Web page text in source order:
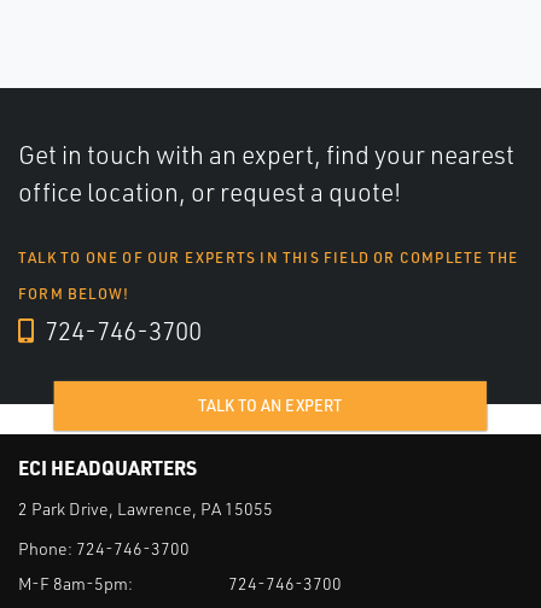
Get in touch with an expert, find your nearest
office location, or request a quote!
TALK TO ONE OF OUR EXPERTS IN THIS FIELD OR COMPLETE THE
FORM BELOW!
724-746-3700
TALK TO AN EXPERT
ECI HEADQUARTERS
2 Park Drive, Lawrence, PA 15055
Phone: 724-746-3700
M-F 8am-5pm:
724-746-3700